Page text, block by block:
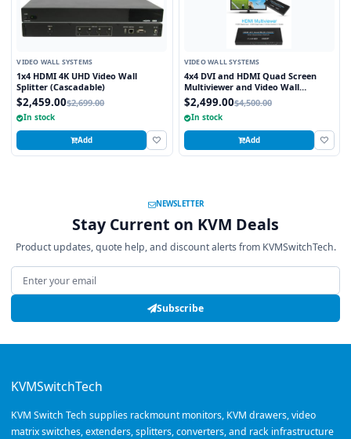
VIDEO WALL SYSTEMS
1x4 HDMI 4K UHD Video Wall
Splitter (Cascadable)
$2,459.00$2,699.00
In stock
Add
VIDEO WALL SYSTEMS
4x4 DVI and HDMI Quad Screen
Multiviewer and Video Wall
Processor
$2,499.00$4,500.00
In stock
Add
NEWSLETTER
Stay Current on KVM Deals
Product updates, quote help, and discount alerts from KVMSwitchTech.
Email address
Subscribe
KVMSwitchTech
KVM Switch Tech supplies rackmount monitors, KVM drawers, video
matrix switches, extenders, splitters, converters, and rack infrastructure